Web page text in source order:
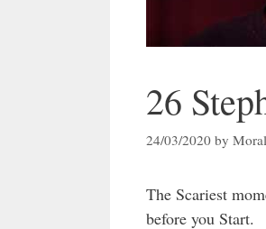
26
24/03/2020 by
The Scariest
before you Start.